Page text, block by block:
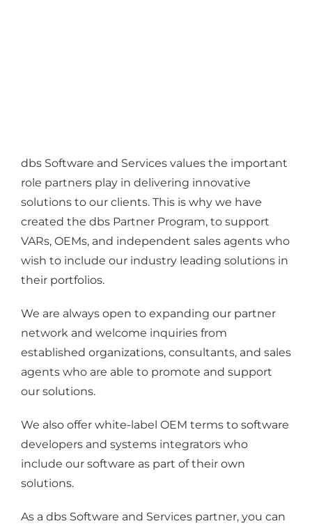
dbs Software and Services values the important
role partners play in delivering innovative
solutions to our clients. This is why we have
created the dbs Partner Program, to support
VARs, OEMs, and independent sales agents who
wish to include our industry leading solutions in
their portfolios.
We are always open to expanding our partner
network and welcome inquiries from
established organizations, consultants, and sales
agents who are able to promote and support
our solutions.
We also offer white-label OEM terms to software
developers and systems integrators who
include our software as part of their own
solutions.
As a dbs Software and Services partner, you can